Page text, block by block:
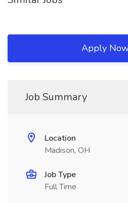
Apply
Job Summary
Location
Madison, OH
Job Type
Full Time